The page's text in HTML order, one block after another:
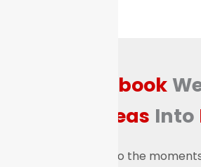
Playbook
Ideas Into
Go deeper into the